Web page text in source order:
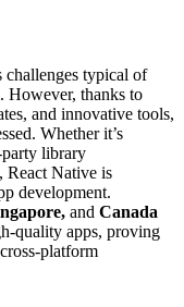
challenges typical of
However, thanks to
and innovative tools,
Whether it’s
library
React Native is
development.
and Canada
quality apps, proving
platform